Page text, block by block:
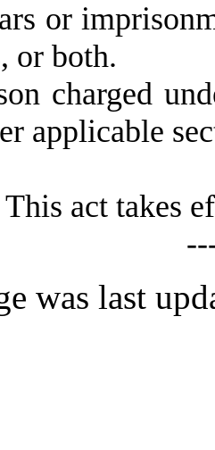
or
or both.
charged
applicable
act takes
was last